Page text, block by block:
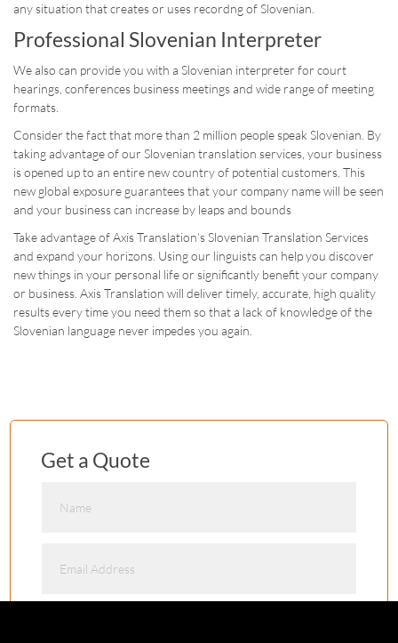
any situation that creates or uses recordng of Slovenian.
Professional Slovenian Interpreter
We also can provide you with a Slovenian interpreter for court
hearings, conferences business meetings and wide range of meeting
formats.
Consider the fact that more than 2 million people speak Slovenian. By
taking advantage of our Slovenian translation services, your business
is opened up to an entire new country of potential customers. This
new global exposure guarantees that your company name will be seen
and your business can increase by leaps and bounds
Take advantage of Axis Translation’s Slovenian Translation Services
and expand your horizons. Using our linguists can help you discover
new things in your personal life or significantly benefit your company
or business. Axis Translation will deliver timely, accurate, high quality
results every time you need them so that a lack of knowledge of the
Slovenian language never impedes you again.
Get a Quote